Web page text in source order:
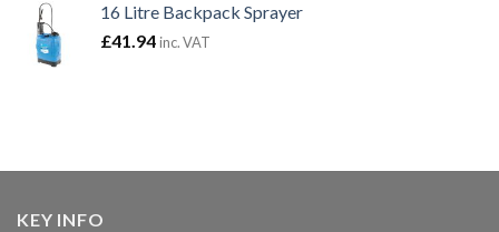
through
16 Litre Backpack Sprayer
£41.94inc. VAT
KEY INFO